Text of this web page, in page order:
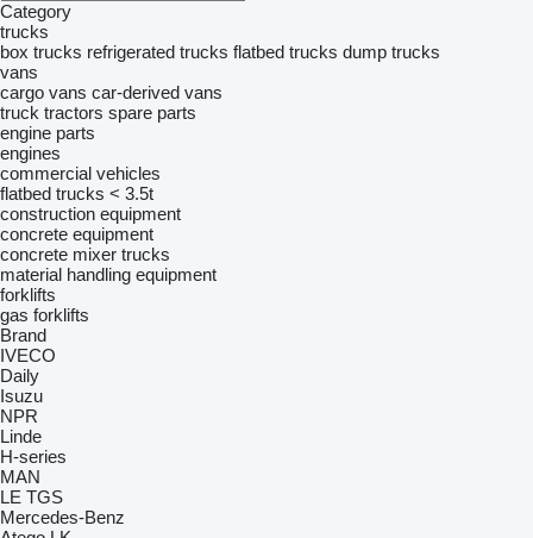
Category
trucks
box trucks refrigerated trucks flatbed trucks dump trucks
vans
cargo vans car-derived vans
truck tractors spare parts
engine parts
engines
commercial vehicles
flatbed trucks < 3.5t
construction equipment
concrete equipment
concrete mixer trucks
material handling equipment
forklifts
gas forklifts
Brand
IVECO
Daily
Isuzu
NPR
Linde
H-series
MAN
LE TGS
Mercedes-Benz